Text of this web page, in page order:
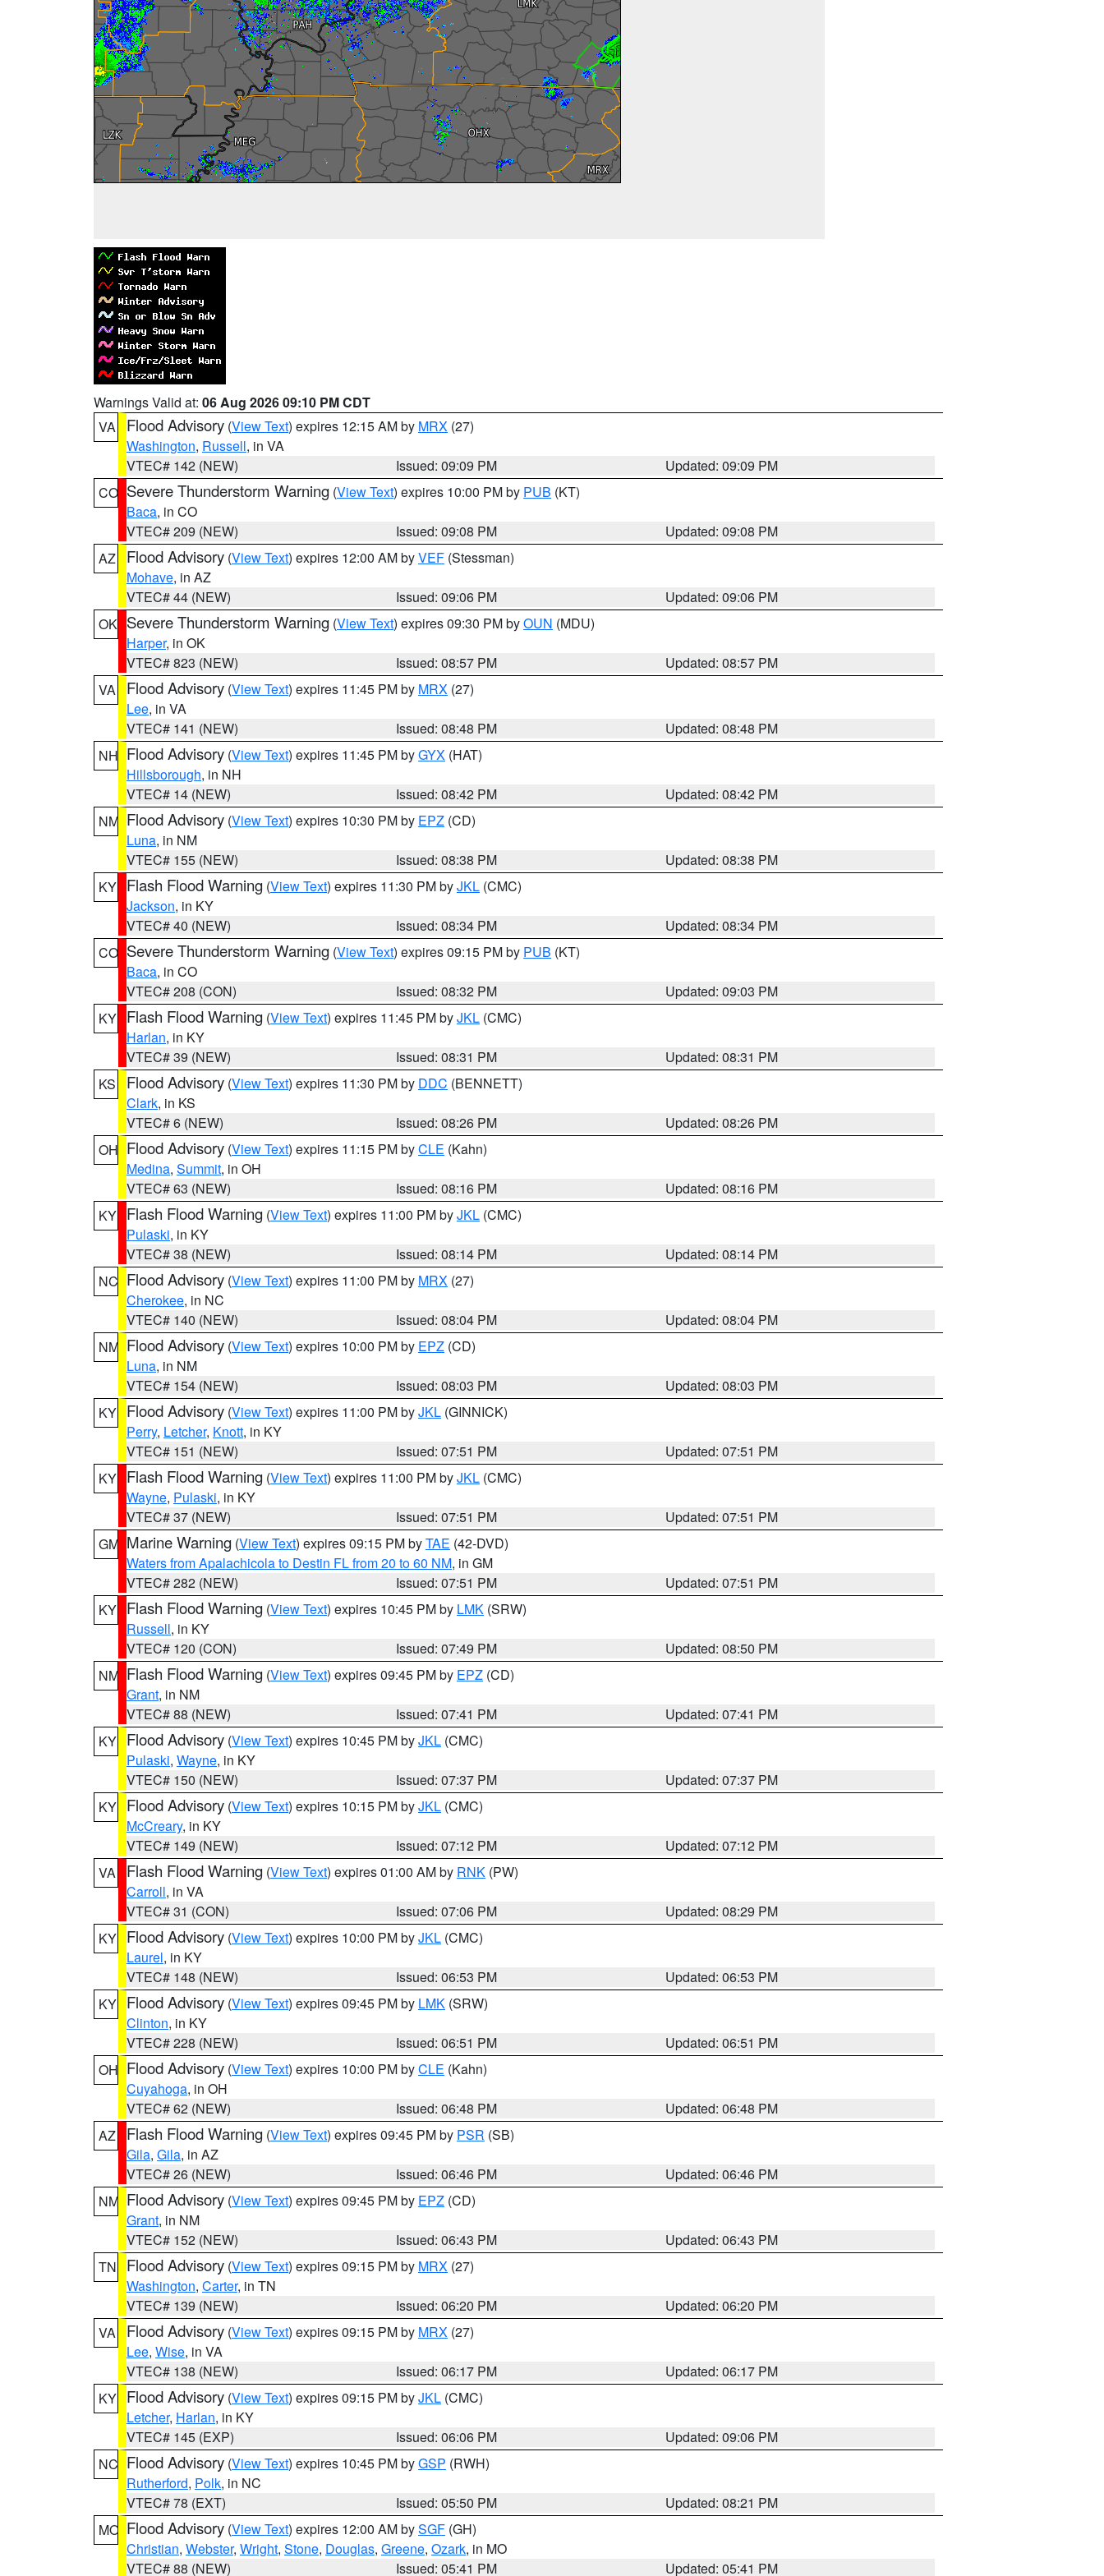
Warnings Valid at: 06 Aug 2026 09:10 PM CDT
VA
Flood Advisory (View Text) expires 12:15 AM by MRX (27)
Washington, Russell, in VA
VTEC# 142 (NEW)
Issued: 09:09 PM
Updated: 09:09 PM
CO Severe Thunderstorm Warning (View Text) expires 10:00 PM by PUB (KT)
Baca, in CO
VTEC# 209 (NEW)
Issued: 09:08 PM
Updated: 09:08 PM
AZ
Flood Advisory (View Text) expires 12:00 AM byVEF (Stessman)
Mohave, in AZ
VTEC# 44 (NEW)
Issued: 09:06 PM
Updated: 09:06 PM
OK Severe Thunderstorm Warning (View Text) expires 09:30 PM byOUN (MDU)
Harper, in OK
VTEC# 823 (NEW)
Issued: 08:57 PM
Updated: 08:57 PM
VA
Flood Advisory (View Text) expires 11:45 PM by MRX (27)
Lee, in VA
VTEC# 141 (NEW)
Issued: 08:48 PM
Updated: 08:48 PM
NH Flood Advisory (View Text) expires 11:45 PM byGYX (HAT)
Hillsborough, in NH
VTEC# 14 (NEW)
Issued: 08:42 PM
Updated: 08:42 PM
NM Flood Advisory (View Text) expires 10:30 PM by EPZ (CD)
Luna, in NM
VTEC# 155 (NEW)
Issued: 08:38 PM
Updated: 08:38 PM
KY Flash Flood Warning (View Text) expires 11:30 PM byJKL (CMC)
Jackson, in KY
VTEC# 40 (NEW)
Issued: 08:34 PM
Updated: 08:34 PM
CO Severe Thunderstorm Warning (View Text) expires 09:15 PM by PUB (KT)
Baca, in CO
VTEC# 208 (CON)
Issued: 08:32 PM
Updated: 09:03 PM
KY Flash Flood Warning (View Text) expires 11:45 PM byJKL (CMC)
Harlan, in KY
VTEC# 39 (NEW)
Issued: 08:31 PM
Updated: 08:31 PM
KS
Flood Advisory (View Text) expires 11:30 PM by DDC (BENNETT)
Clark, in KS
VTEC# 6 (NEW)
Issued: 08:26 PM
Updated: 08:26 PM
OH Flood Advisory (View Text) expires 11:15 PM byCLE (Kahn)
Medina, Summit, in OH
VTEC# 63 (NEW)
Issued: 08:16 PM
Updated: 08:16 PM
KY Flash Flood Warning (View Text) expires 11:00 PM byJKL (CMC)
Pulaski, in KY
VTEC# 38 (NEW)
Issued: 08:14 PM
Updated: 08:14 PM
NC Flood Advisory (View Text) expires 11:00 PM by MRX (27)
Cherokee, in NC
VTEC# 140 (NEW)
Issued: 08:04 PM
Updated: 08:04 PM
NM Flood Advisory (View Text) expires 10:00 PM by EPZ (CD)
Luna, in NM
VTEC# 154 (NEW)
Issued: 08:03 PM
Updated: 08:03 PM
KY Flood Advisory (View Text) expires 11:00 PM byJKL (GINNICK)
Perry, Letcher, Knott, in KY
VTEC# 151 (NEW)
Issued: 07:51 PM
Updated: 07:51 PM
KY Flash Flood Warning (View Text) expires 11:00 PM byJKL (CMC)
Wayne, Pulaski, in KY
VTEC# 37 (NEW)
Issued: 07:51 PM
Updated: 07:51 PM
GM Marine Warning (View Text) expires 09:15 PM byTAE (42-DVD)
Waters from Apalachicola to Destin FL from 20 to 60 NM, in GM
VTEC# 282 (NEW)
Issued: 07:51 PM
Updated: 07:51 PM
KY Flash Flood Warning (View Text) expires 10:45 PM by LMK (SRW)
Russell, in KY
VTEC# 120 (CON)
Issued: 07:49 PM
Updated: 08:50 PM
NM Flash Flood Warning (View Text) expires 09:45 PM by EPZ (CD)
Grant, in NM
VTEC# 88 (NEW)
Issued: 07:41 PM
Updated: 07:41 PM
KY Flood Advisory (View Text) expires 10:45 PM byJKL (CMC)
Pulaski, Wayne, in KY
VTEC# 150 (NEW)
Issued: 07:37 PM
Updated: 07:37 PM
KY Flood Advisory (View Text) expires 10:15 PM byJKL (CMC)
McCreary, in KY
VTEC# 149 (NEW)
Issued: 07:12 PM
Updated: 07:12 PM
VA
Flash Flood Warning (View Text) expires 01:00 AM by RNK (PW)
Carroll, in VA
VTEC# 31 (CON)
Issued: 07:06 PM
Updated: 08:29 PM
KY Flood Advisory (View Text) expires 10:00 PM byJKL (CMC)
Laurel, in KY
VTEC# 148 (NEW)
Issued: 06:53 PM
Updated: 06:53 PM
KY Flood Advisory (View Text) expires 09:45 PM by LMK (SRW)
Clinton, in KY
VTEC# 228 (NEW)
Issued: 06:51 PM
Updated: 06:51 PM
OH Flood Advisory (View Text) expires 10:00 PM byCLE (Kahn)
Cuyahoga, in OH
VTEC# 62 (NEW)
Issued: 06:48 PM
Updated: 06:48 PM
AZ
Flash Flood Warning (View Text) expires 09:45 PM by PSR (SB)
Gila, Gila, in AZ
VTEC# 26 (NEW)
Issued: 06:46 PM
Updated: 06:46 PM
NM Flood Advisory (View Text) expires 09:45 PM by EPZ (CD)
Grant, in NM
VTEC# 152 (NEW)
Issued: 06:43 PM
Updated: 06:43 PM
TN
Flood Advisory (View Text) expires 09:15 PM by MRX (27)
Washington, Carter, in TN
VTEC# 139 (NEW)
Issued: 06:20 PM
Updated: 06:20 PM
VA
Flood Advisory (View Text) expires 09:15 PM by MRX (27)
Lee, Wise, in VA
VTEC# 138 (NEW)
Issued: 06:17 PM
Updated: 06:17 PM
KY Flood Advisory (View Text) expires 09:15 PM byJKL (CMC)
Letcher, Harlan, in KY
VTEC# 145 (EXP)
Issued: 06:06 PM
Updated: 09:06 PM
NC Flood Advisory (View Text) expires 10:45 PM byGSP (RWH)
Rutherford, Polk, in NC
VTEC# 78 (EXT)
Issued: 05:50 PM
Updated: 08:21 PM
MO Flood Advisory (View Text) expires 12:00 AM bySGF (GH)
Christian, Webster, Wright, Stone, Douglas, Greene, Ozark, in MO
VTEC# 88 (NEW)
Issued: 05:41 PM Updated: 05:41 PM